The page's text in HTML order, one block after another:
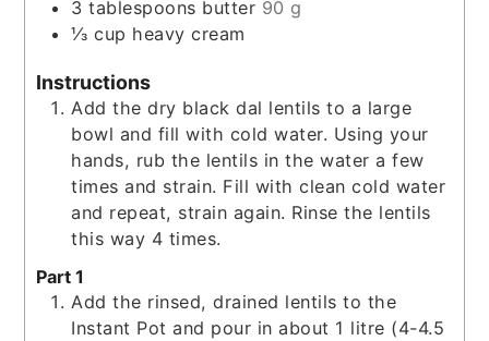
3 tablespoons butter 90 g
⅓ cup heavy cream
Instructions
Add the dry black dal lentils to a large
bowl and fill with cold water. Using your
hands, rub the lentils in the water a few
times and strain. Fill with clean cold water
and repeat, strain again. Rinse the lentils
this way 4 times.
Part 1
Add the rinsed, drained lentils to the
Instant Pot and pour in about 1 litre (4-4.5